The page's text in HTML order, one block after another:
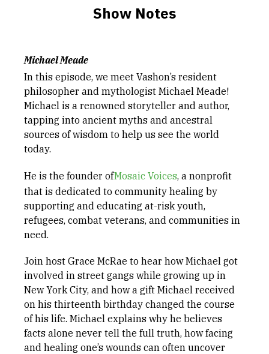
Show Notes
Michael Meade
In this episode, we meet Vashon’s resident
philosopher and mythologist Michael Meade!
Michael is a renowned storyteller and author,
tapping into ancient myths and ancestral
sources of wisdom to help us see the world
today.
He is the founder ofMosaic Voices, a nonprofit
that is dedicated to community healing by
supporting and educating at-risk youth,
refugees, combat veterans, and communities in
need.
Join host Grace McRae to hear how Michael got
involved in street gangs while growing up in
New York City, and how a gift Michael received
on his thirteenth birthday changed the course
of his life. Michael explains why he believes
facts alone never tell the full truth, how facing
and healing one’s wounds can often uncover